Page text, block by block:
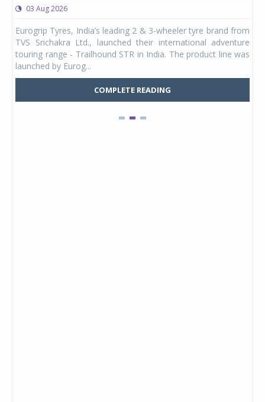
03 Aug 2026
Eurogrip Tyres, India’s leading 2 & 3-wheeler tyre brand from
TVS Srichakra Ltd., launched their international adventure
touring range - Trailhound STR in India. The product line was
launched by Eurog...
COMPLETE READING